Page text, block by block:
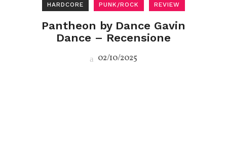
HARDCORE PUNK/ROCK REVIEW
Pantheon by Dance Gavin
Dance – Recensione
02/10/2025